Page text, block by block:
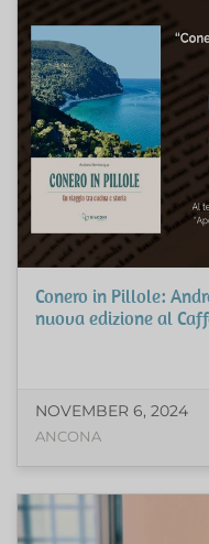
Conero in Pillole:
nuova edizione al
NOVEMBER 6, 2024
ANCONA